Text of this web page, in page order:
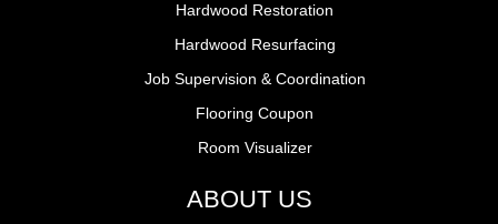
Hardwood Restoration
Hardwood Resurfacing
Job Supervision & Coordination
Flooring Coupon
Room Visualizer
ABOUT US